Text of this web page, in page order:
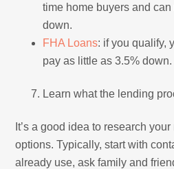
time home buyers and
down.
FHA Loans: if you qualify,
pay as little as 3.5% down.
Learn what the lending
It’s a good idea to research
options. Typically, start with
already use, ask family and